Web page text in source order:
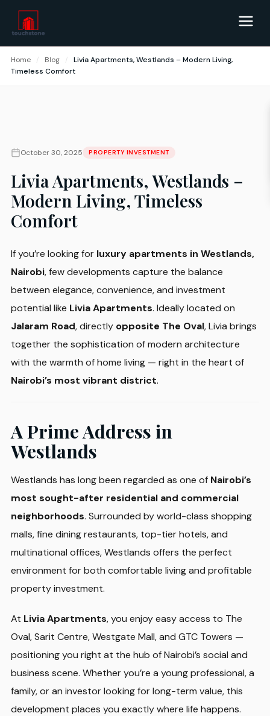
Home / Blog /
Livia Apartments, Westlands – Modern Living,
Timeless Comfort
October 30, 2025 PROPERTY INVESTMENT
Livia Apartments, Westlands –
Modern Living, Timeless
Comfort
If you’re looking for luxury apartments in Westlands,
Nairobi, few developments capture the balance
between elegance, convenience, and investment
potential like Livia Apartments. Ideally located on
Jalaram Road, directly opposite The Oval, Livia brings
together the sophistication of modern architecture
with the warmth of home living — right in the heart of
Nairobi’s most vibrant district.
A Prime Address in
Westlands
Westlands has long been regarded as one of Nairobi’s
most sought-after residential and commercial
neighborhoods. Surrounded by world-class shopping
malls, fine dining restaurants, top-tier hotels, and
multinational offices, Westlands offers the perfect
environment for both comfortable living and profitable
property investment.
At Livia Apartments, you enjoy easy access to The
Oval, Sarit Centre, Westgate Mall, and GTC Towers —
positioning you right at the hub of Nairobi’s social and
business scene. Whether you’re a young professional, a
family, or an investor looking for long-term value, this
development places you exactly where life happens.